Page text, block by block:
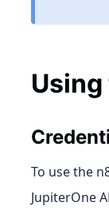
To use the
JupiterOne